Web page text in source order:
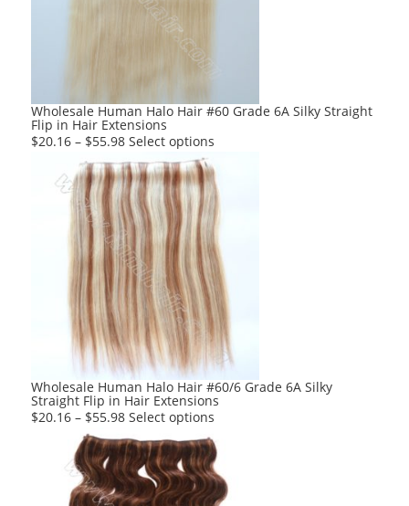
product
Wholesale Human Halo Hair #60 Grade 6A Silky Straight
Flip in Hair Extensions
$20.16 – $55.98 Select options
has
multiple
variants.
The
options
may
be
chosen
on
the
product
page
Wholesale Human Halo Hair #60/6 Grade 6A Silky
Straight Flip in Hair Extensions
$20.16 – $55.98 Select options
has
multiple
variants.